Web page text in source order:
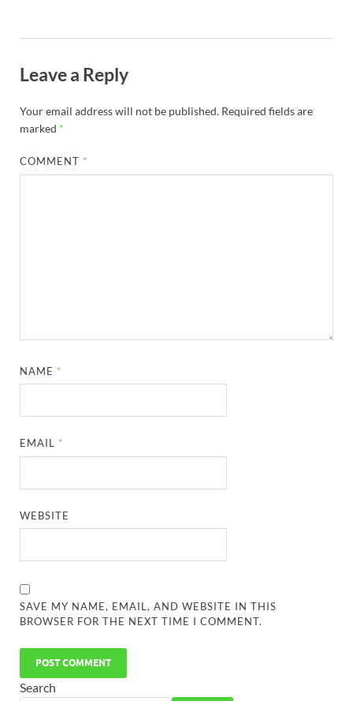
Leave a Reply
Your email address will not be published. Required fields are
marked *
COMMENT *
NAME *
EMAIL *
WEBSITE
SAVE MY NAME, EMAIL, AND WEBSITE IN THIS
BROWSER FOR THE NEXT TIME I COMMENT.
Search